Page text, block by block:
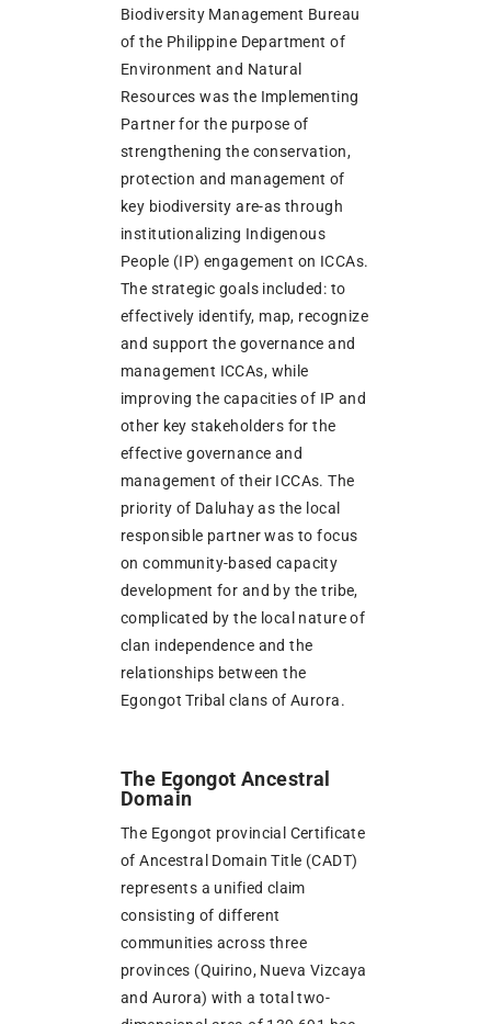
Biodiversity Management Bureau
of the Philippine Department of
Environment and Natural
Resources was the Implementing
Partner for the purpose of
strengthening the conservation,
protection and management of
key biodiversity are-as through
institutionalizing Indigenous
People (IP) engagement on ICCAs.
The strategic goals included: to
effectively identify, map, recognize
and support the governance and
management ICCAs, while
improving the capacities of IP and
other key stakeholders for the
effective governance and
management of their ICCAs. The
priority of Daluhay as the local
responsible partner was to focus
on community-based capacity
development for and by the tribe,
complicated by the local nature of
clan independence and the
relationships between the
Egongot Tribal clans of Aurora.
The Egongot Ancestral
Domain
The Egongot provincial Certificate
of Ancestral Domain Title (CADT)
represents a unified claim
consisting of different
communities across three
provinces (Quirino, Nueva Vizcaya
and Aurora) with a total two-